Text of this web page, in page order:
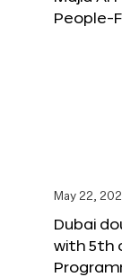
People-
May 22,
Dubai
with 5th